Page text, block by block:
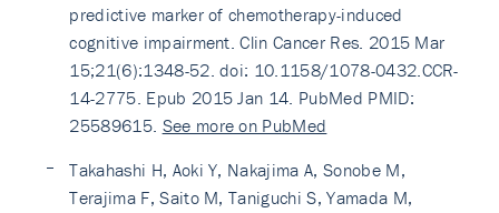
predictive marker of chemotherapy-induced
cognitive impairment. Clin Cancer Res. 2015 Mar
15;21(6):1348-52. doi: 10.1158/1078-0432.CCR-
14-2775. Epub 2015 Jan 14. PubMed PMID:
25589615. See more on PubMed
Takahashi H, Aoki Y, Nakajima A, Sonobe M,
Terajima F, Saito M, Taniguchi S, Yamada M,